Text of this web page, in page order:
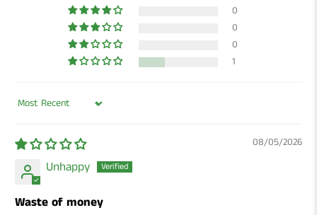
0
0
0
1
Sort by
08/05/2026
Unhappy
Waste of money